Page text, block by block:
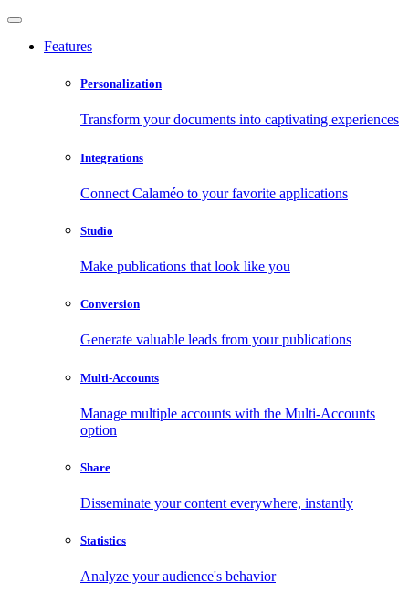
Features
Personalization
Transform your documents into captivating experiences
Integrations
Connect Calaméo to your favorite applications
Studio
Make publications that look like you
Conversion
Generate valuable leads from your publications
Multi-Accounts
Manage multiple accounts with the Multi-Accounts
option
Share
Disseminate your content everywhere, instantly
Statistics
Analyze your audience's behavior